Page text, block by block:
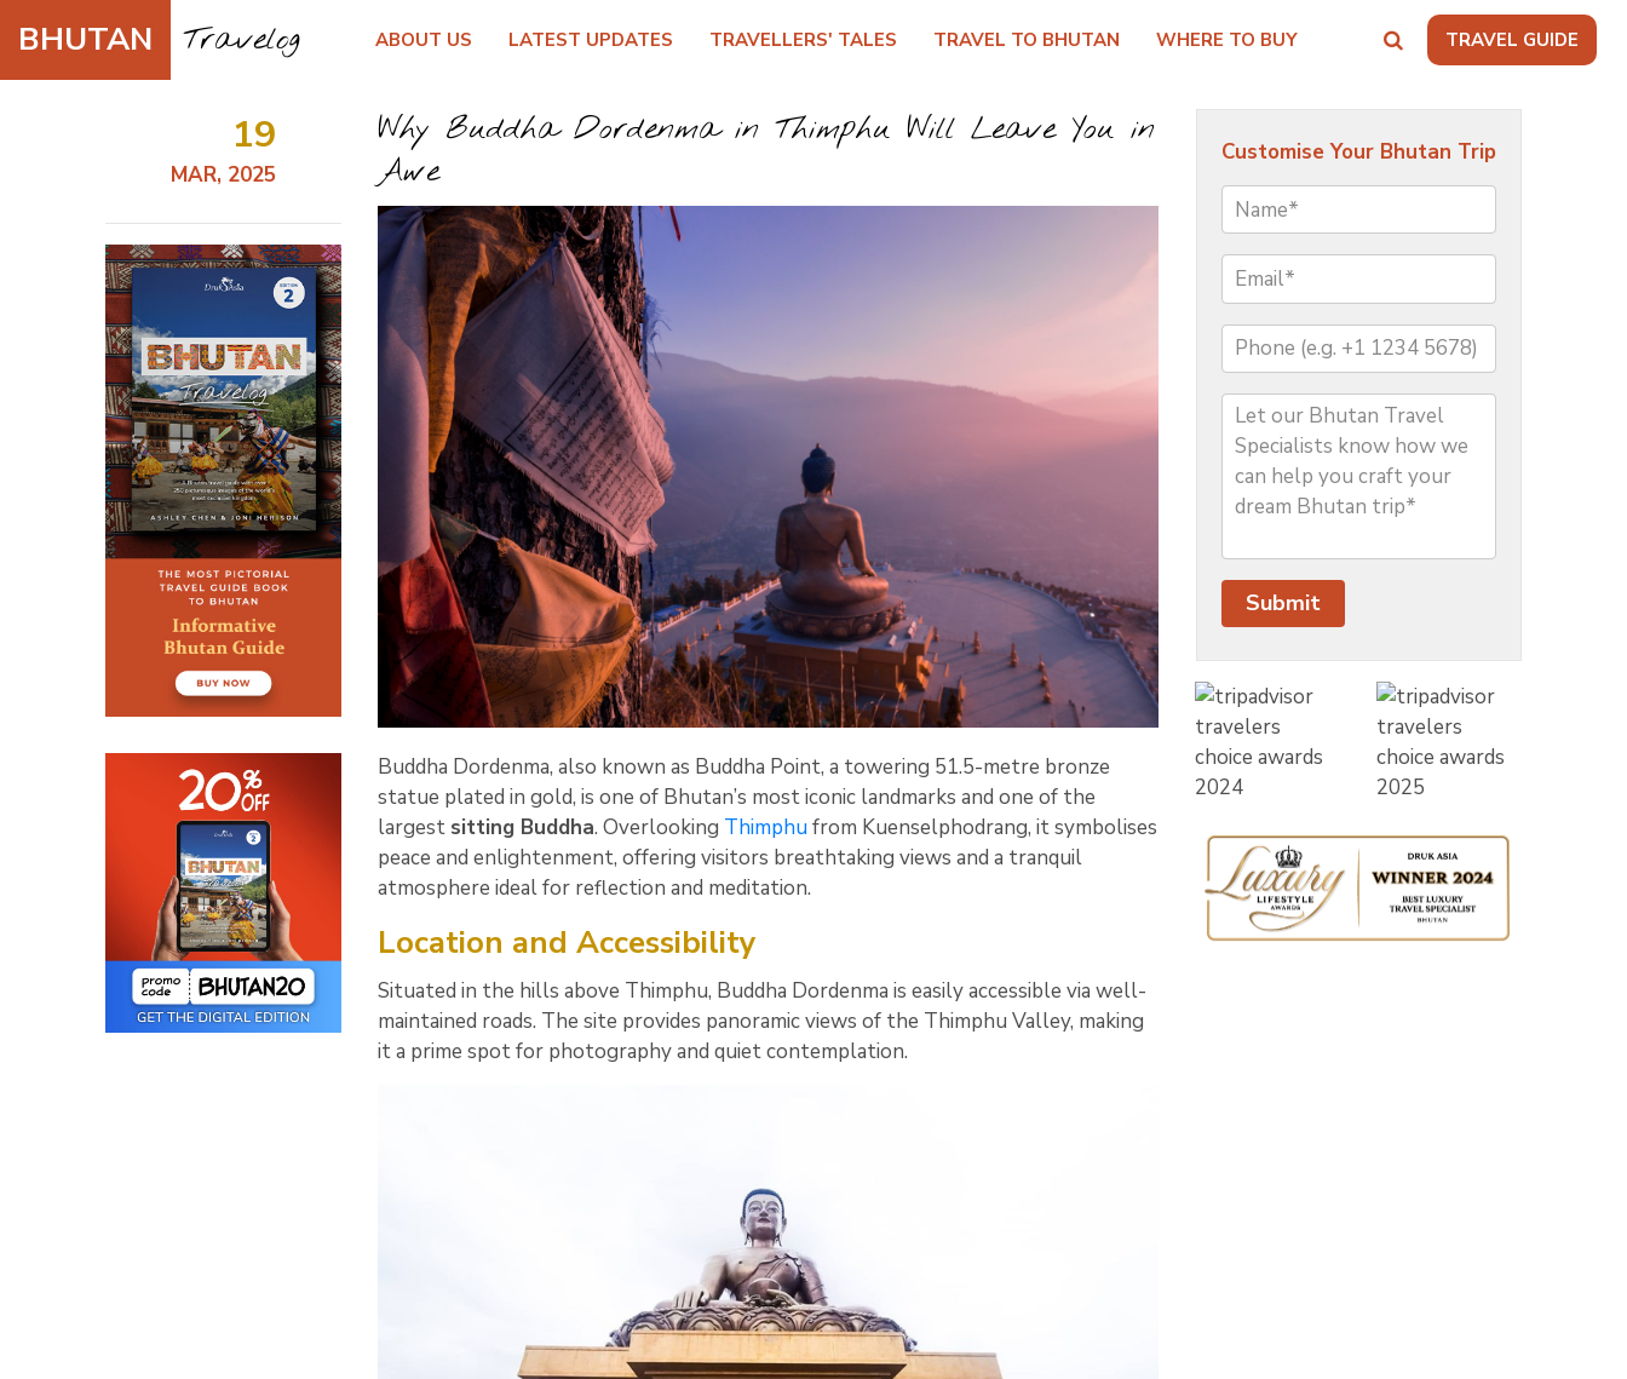
BHUTAN Travelog ABOUT US LATEST UPDATES TRAVELLERS' TALES TRAVEL TO BHUTAN WHERE TO BUY TRAVEL GUIDE
19
MAR, 2025
Why Buddha Dordenma in Thimphu Will Leave You in
Awe
Buddha Dordenma, also known as Buddha Point, a towering 51.5-metre bronze
statue plated in gold, is one of Bhutan’s most iconic landmarks and one of the
largest sitting Buddha. Overlooking Thimphufrom Kuenselphodrang, it symbolises
peace and enlightenment, offering visitors breathtaking views and a tranquil
atmosphere ideal for reflection and meditation.
Location and Accessibility
Situated in the hills above Thimphu, Buddha Dordenma is easily accessible via well-
maintained roads. The site provides panoramic views of the Thimphu Valley, making
it a prime spot for photography and quiet contemplation.
Customise Your Bhutan Trip